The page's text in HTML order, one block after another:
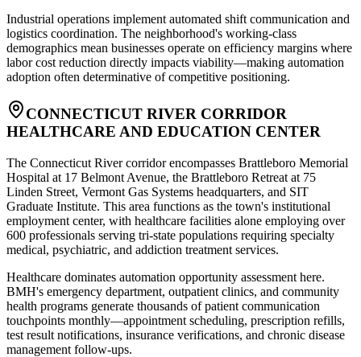
Industrial operations implement automated shift communication and
logistics coordination. The neighborhood's working-class
demographics mean businesses operate on efficiency margins where
labor cost reduction directly impacts viability—making automation
adoption often determinative of competitive positioning.
CONNECTICUT RIVER CORRIDOR
HEALTHCARE AND EDUCATION CENTER
The Connecticut River corridor encompasses Brattleboro Memorial
Hospital at 17 Belmont Avenue, the Brattleboro Retreat at 75
Linden Street, Vermont Gas Systems headquarters, and SIT
Graduate Institute. This area functions as the town's institutional
employment center, with healthcare facilities alone employing over
600 professionals serving tri-state populations requiring specialty
medical, psychiatric, and addiction treatment services.
Healthcare dominates automation opportunity assessment here.
BMH's emergency department, outpatient clinics, and community
health programs generate thousands of patient communication
touchpoints monthly—appointment scheduling, prescription refills,
test result notifications, insurance verifications, and chronic disease
management follow-ups.